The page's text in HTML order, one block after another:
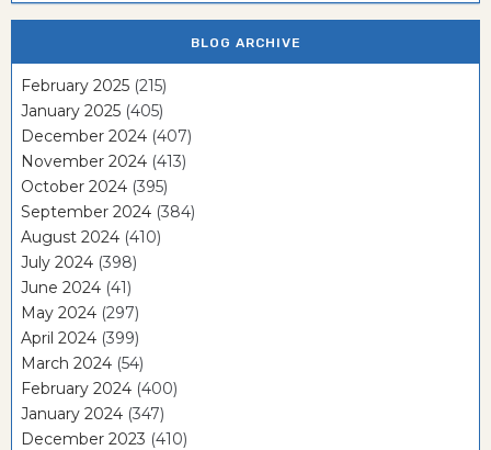
BLOG ARCHIVE
February 2025 (215)
January 2025 (405)
December 2024 (407)
November 2024 (413)
October 2024 (395)
September 2024 (384)
August 2024 (410)
July 2024 (398)
June 2024 (41)
May 2024 (297)
April 2024 (399)
March 2024 (54)
February 2024 (400)
January 2024 (347)
December 2023 (410)